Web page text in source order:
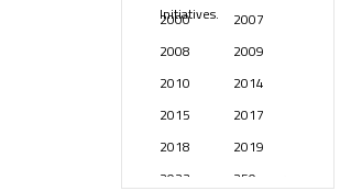
Initiatives.
2000
2007
2008
2009
2010
2014
2015
2017
2018
2019
2023
250 years